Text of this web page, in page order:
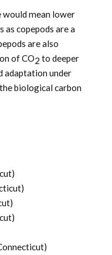
would mean lower
as copepods are a
are also
of CO2 to deeper
adaptation under
biological carbon